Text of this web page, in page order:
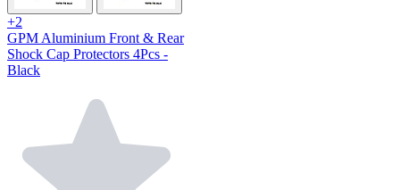
+2
GPM Aluminium Front & Rear
Shock Cap Protectors 4Pcs -
Black